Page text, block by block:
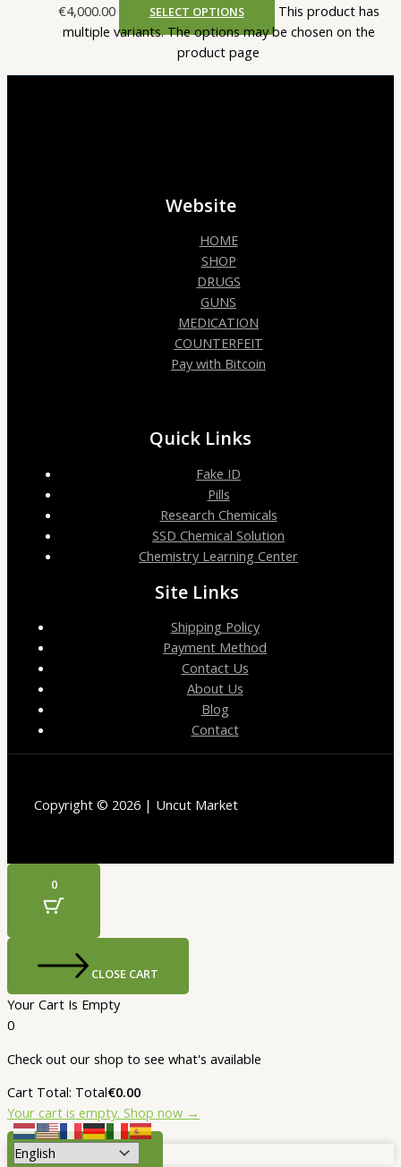
€4,000.00
SELECT OPTIONS
This product has
multiple variants. The options may be chosen on the
product page
Website
HOME
SHOP
DRUGS
GUNS
MEDICATION
COUNTERFEIT
Pay with Bitcoin
Quick Links
Fake ID
Pills
Research Chemicals
SSD Chemical Solution
Chemistry Learning Center
Site Links
Shipping Policy
Payment Method
Contact Us
About Us
Blog
Contact
Copyright © 2026 | Uncut Market
0
CLOSE CART
Your Cart Is Empty
0
Check out our shop to see what's available
Cart Total: Total€0.00
Your cart is empty. Shop now →
SELECT OPTIONS